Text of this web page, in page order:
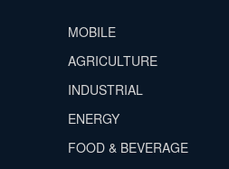
MOBILE
AGRICULTURE
INDUSTRIAL
ENERGY
FOOD & BEVERAGE